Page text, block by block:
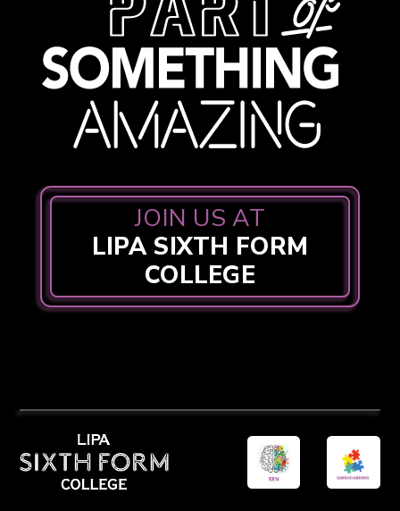
JOIN US AT
LIPA SIXTH FORM
COLLEGE